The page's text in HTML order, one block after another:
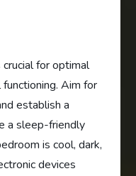
for optimal
Aim for
establish a
a sleep-friendly
is cool, dark,
devices